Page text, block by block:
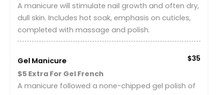
A manicure will stimulate nail growth and often dry,
dull skin. Includes hot soak, emphasis on cuticles,
completed with massage and polish.
Gel Manicure
$35
$5 Extra For Gel French
A manicure followed a none-chipped gel polish of